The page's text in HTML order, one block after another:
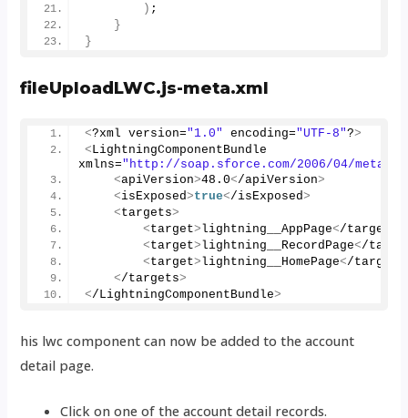
) ;
}
}
fileUploadLWC.js-meta.xml
<?xml version="1.0" encoding="UTF-8"?>
< LightningComponentBundle
xmlns="http://soap.sforce.com/2006/04/
<apiVersion>48.0</apiVersion>
<isExposed>true</isExposed>
<targets>
<target>lightning__AppPage</target
<target>lightning__RecordPage</
<target>lightning__HomePage</target
</targets>
</LightningComponentBundle>
his lwc component can now be added to the account
detail page.
Click on one of the account detail records.